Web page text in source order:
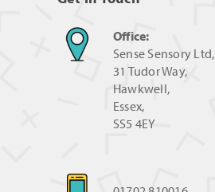
Office:
Sense Sensory Ltd,
31 Tudor Way,
Hawkwell,
Essex,
SS5 4EY